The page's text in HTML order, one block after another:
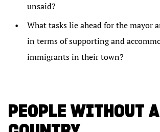
unsaid?
What tasks lie ahead for the mayor
in terms of supporting and
immigrants in their town?
PEOPLE WITHOUT A